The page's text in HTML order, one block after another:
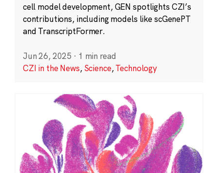
cell model development, GEN spotlights CZI’s
contributions, including models like scGenePT
and TranscriptFormer.
Jun 26, 2025 · 1 min read
CZI in the News, Science,Technology